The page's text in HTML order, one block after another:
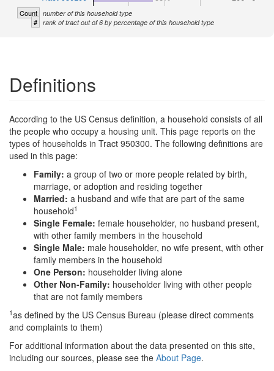
Count number of this household type
# rank of tract out of 6 by percentage of this household type
Definitions
According to the US Census definition, a household consists of all
the people who occupy a housing unit. This page reports on the
types of households in Tract 950300. The following definitions are
used in this page:
Family: a group of two or more people related by birth,
marriage, or adoption and residing together
Married: a husband and wife that are part of the same
household1
Single Female: female householder, no husband present,
with other family members in the household
Single Male: male householder, no wife present, with other
family members in the household
One Person: householder living alone
Other Non-Family: householder living with other people
that are not family members
1as defined by the US Census Bureau (please direct comments
and complaints to them)
For additional information about the data presented on this site,
including our sources, please see the About Page.